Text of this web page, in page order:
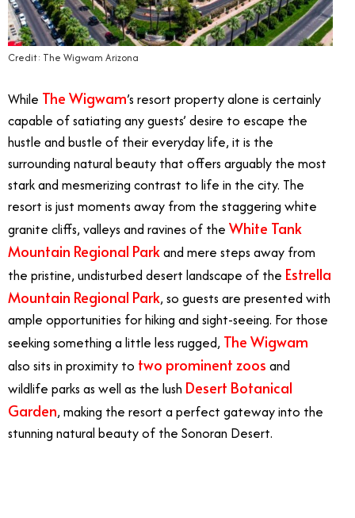
Credit: The Wigwam Arizona
While The Wigwam’s resort property alone is certainly
capable of satiating any guests’ desire to escape the
hustle and bustle of their everyday life, it is the
surrounding natural beauty that offers arguably the most
stark and mesmerizing contrast to life in the city. The
resort is just moments away from the staggering white
granite cliffs, valleys and ravines of the White Tank
Mountain Regional Parkand mere steps away from
the pristine, undisturbed desert landscape of the Estrella
Mountain Regional Park, so guests are presented with
ample opportunities for hiking and sight-seeing. For those
seeking something a little less rugged, The Wigwam
also sits in proximity to two prominent zoos and
wildlife parks as well as the lush Desert Botanical
Garden, making the resort a perfect gateway into the
stunning natural beauty of the Sonoran Desert.